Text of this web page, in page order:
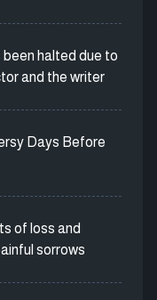
been halted due to
and the writer
Days Before
of loss and
sorrows